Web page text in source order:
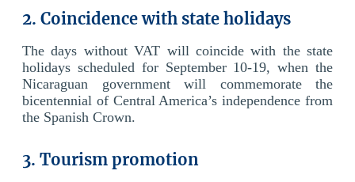
2. Coincidence with state holidays
The days without VAT will coincide with the state
holidays scheduled for September 10-19, when the
Nicaraguan government will commemorate the
bicentennial of Central America’s independence from
the Spanish Crown.
3. Tourism promotion